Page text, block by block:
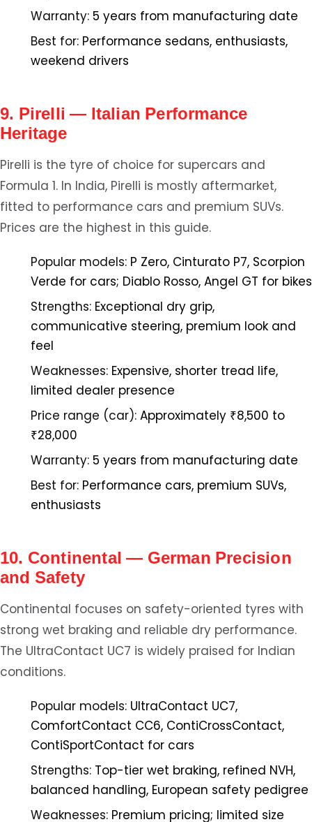
Warranty: 5 years from manufacturing date
Best for: Performance sedans, enthusiasts,
weekend drivers
9. Pirelli — Italian Performance
Heritage
Pirelli is the tyre of choice for supercars and
Formula 1. In India, Pirelli is mostly aftermarket,
fitted to performance cars and premium SUVs.
Prices are the highest in this guide.
Popular models: P Zero, Cinturato P7, Scorpion
Verde for cars; Diablo Rosso, Angel GT for bikes
Strengths: Exceptional dry grip,
communicative steering, premium look and
feel
Weaknesses: Expensive, shorter tread life,
limited dealer presence
Price range (car): Approximately ₹8,500 to
₹28,000
Warranty: 5 years from manufacturing date
Best for: Performance cars, premium SUVs,
enthusiasts
10. Continental — German Precision
and Safety
Continental focuses on safety-oriented tyres with
strong wet braking and reliable dry performance.
The UltraContact UC7 is widely praised for Indian
conditions.
Popular models: UltraContact UC7,
ComfortContact CC6, ContiCrossContact,
ContiSportContact for cars
Strengths: Top-tier wet braking, refined NVH,
balanced handling, European safety pedigree
Weaknesses: Premium pricing; limited size